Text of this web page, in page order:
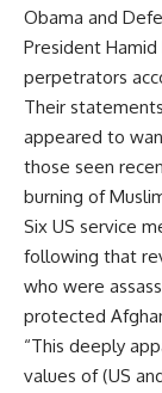
Obama and
President
perpetrators
Their
appeared to
those seen
burning of
Six US service
following that
who were
protected
“This deeply
values of (US